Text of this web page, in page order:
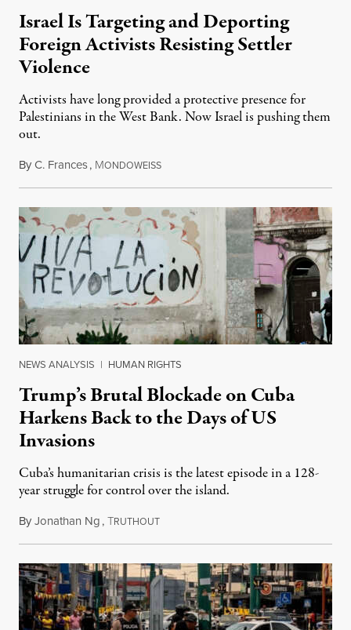
Israel Is Targeting and Deporting
Foreign Activists Resisting Settler
Violence
Activists have long provided a protective presence for
Palestinians in the West Bank. Now Israel is pushing them
out.
ByC. Frances, MONDOWEISSAugust 1, 2026
NEWS ANALYSIS | HUMAN RIGHTS
Trump’s Brutal Blockade on Cuba
Harkens Back to the Days of US
Invasions
Cuba’s humanitarian crisis is the latest episode in a 128-
year struggle for control over the island.
ByJonathan Ng,TRUTHOUTAugust 1, 2026